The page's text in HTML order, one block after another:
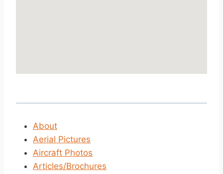
About
Aerial Pictures
Aircraft Photos
Articles/Brochures